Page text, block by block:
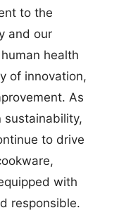
to the
and our
health
of innovation,
As
sustainability,
to drive
with
responsible.